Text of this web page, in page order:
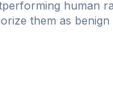
human
them as